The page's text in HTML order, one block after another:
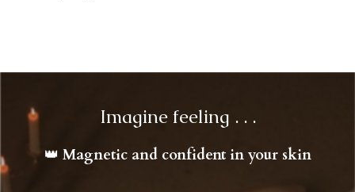
Imagine feeling . . .
👑 Magnetic and confident in your skin